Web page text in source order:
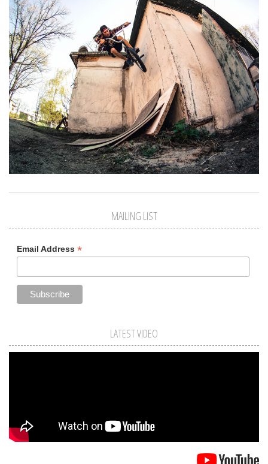
MAILING LIST
Email Address *
LATEST VIDEO